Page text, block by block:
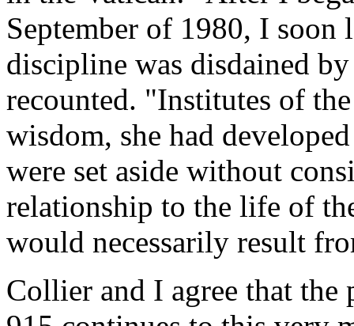
September of 1980, I soon
discipline was disdained
recounted. "Institutes of
wisdom, she had
were set aside without
relationship to the life of
would necessarily result
Collier and I agree that the